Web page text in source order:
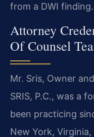
from a DWI finding.
Attorney
Of Counsel
Mr. Sris, Owner
SRIS, P.C., was a
been practicing
New York,